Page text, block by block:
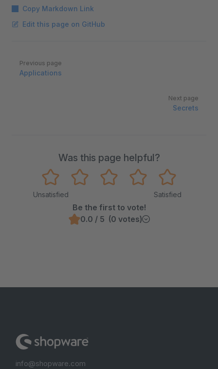
Copy Markdown Link
Edit this page on GitHub
Pager
Previous page
Applications
Next page
Secrets
Was this page helpful?
Unsatisfied Satisfied
Be the first to vote!
0.0 / 5 (0 votes)
info@shopware.com